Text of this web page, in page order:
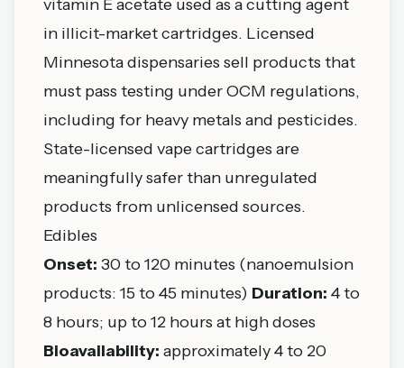
vitamin E acetate used as a cutting agent
in illicit-market cartridges. Licensed
Minnesota dispensaries sell products that
must pass testing under OCM regulations,
including for heavy metals and pesticides.
State-licensed vape cartridges are
meaningfully safer than unregulated
products from unlicensed sources.
Edibles
Onset: 30 to 120 minutes (nanoemulsion
products: 15 to 45 minutes) Duration: 4 to
8 hours; up to 12 hours at high doses
Bioavailability: approximately 4 to 20